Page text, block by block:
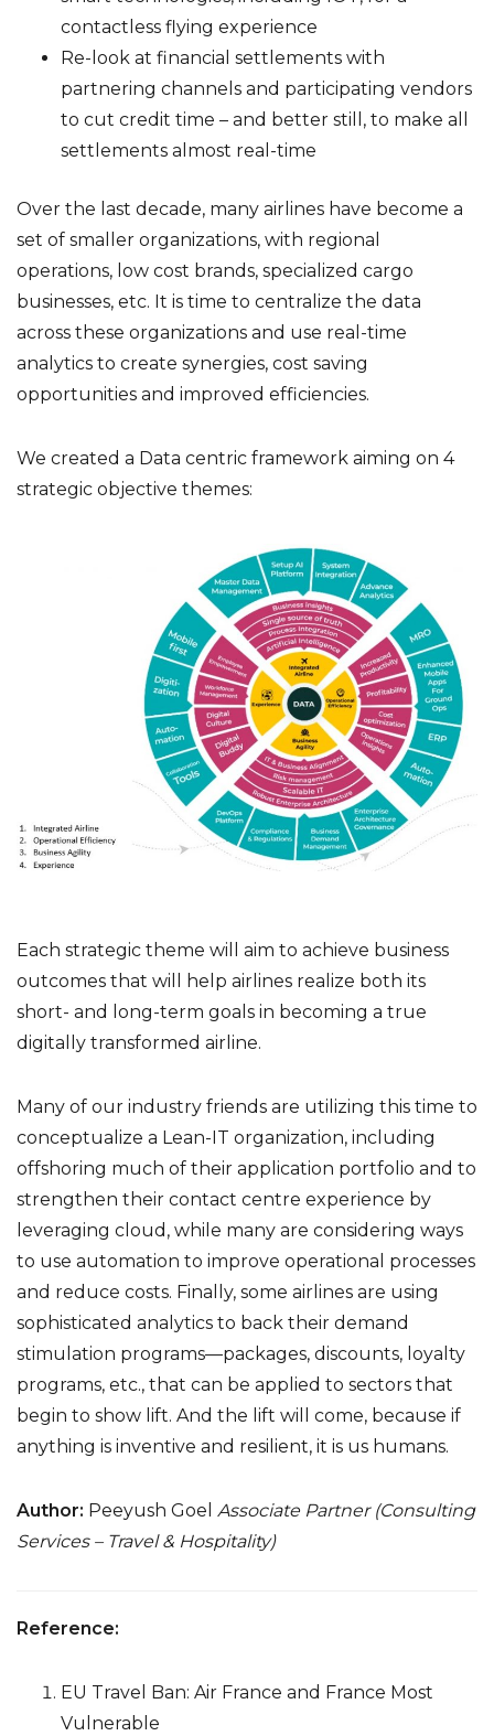
contactless flying experience
Re-look at financial settlements with
partnering channels and participating vendors
to cut credit time – and better still, to make all
settlements almost real-time
Over the last decade, many airlines have become a
set of smaller organizations, with regional
operations, low cost brands, specialized cargo
businesses, etc. It is time to centralize the data
across these organizations and use real-time
analytics to create synergies, cost saving
opportunities and improved efficiencies.
We created a Data centric framework aiming on 4
strategic objective themes:
Each strategic theme will aim to achieve business
outcomes that will help airlines realize both its
short- and long-term goals in becoming a true
digitally transformed airline.
Many of our industry friends are utilizing this time to
conceptualize a Lean-IT organization, including
offshoring much of their application portfolio and to
strengthen their contact centre experience by
leveraging cloud, while many are considering ways
to use automation to improve operational processes
and reduce costs. Finally, some airlines are using
sophisticated analytics to back their demand
stimulation programs—packages, discounts, loyalty
programs, etc., that can be applied to sectors that
begin to show lift. And the lift will come, because if
anything is inventive and resilient, it is us humans.
Author: Peeyush Goel Associate Partner (Consulting
Services – Travel & Hospitality)
Reference:
EU Travel Ban: Air France and France Most
Vulnerable